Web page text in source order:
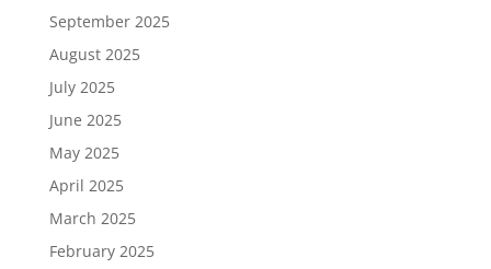
September 2025
August 2025
July 2025
June 2025
May 2025
April 2025
March 2025
February 2025